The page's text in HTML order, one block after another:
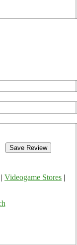
Videogame Stores